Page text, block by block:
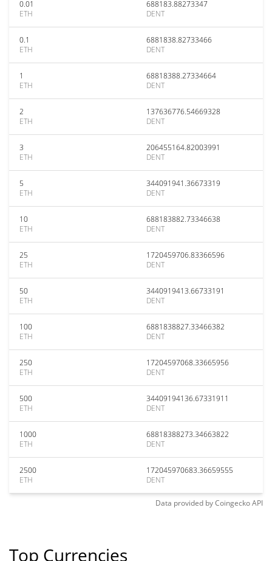
0.01
ETH
688183.88273347
DENT
0.1
ETH
6881838.82733466
DENT
1
ETH
68818388.27334664
DENT
2
ETH
137636776.54669328
DENT
3
ETH
206455164.82003991
DENT
5
ETH
344091941.36673319
DENT
10
ETH
688183882.73346638
DENT
25
ETH
1720459706.83366596
DENT
50
ETH
3440919413.66733191
DENT
100
ETH
6881838827.33466382
DENT
250
ETH
17204597068.33665956
DENT
500
ETH
34409194136.67331911
DENT
1000
ETH
68818388273.34663822
DENT
2500
ETH
172045970683.36659555
DENT
Data provided byCoingeckoAPI
Top Currencies